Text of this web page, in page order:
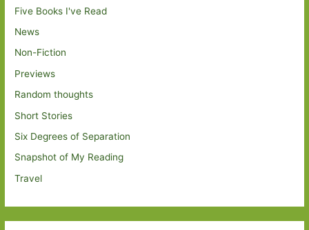
Five Books I've Read
News
Non-Fiction
Previews
Random thoughts
Short Stories
Six Degrees of Separation
Snapshot of My Reading
Travel